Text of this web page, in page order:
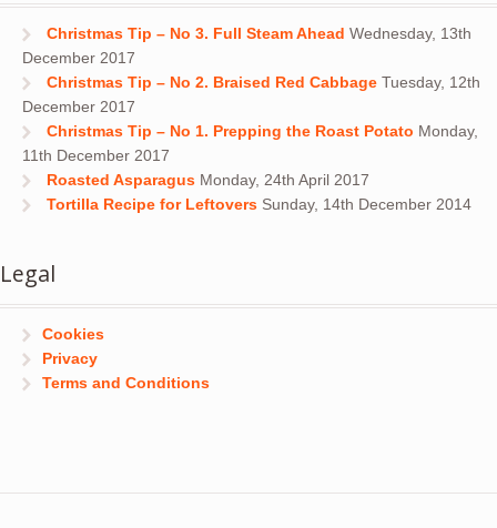
Christmas Tip – No 3. Full Steam Ahead Wednesday, 13th
December 2017
Christmas Tip – No 2. Braised Red Cabbage Tuesday, 12th
December 2017
Christmas Tip – No 1. Prepping the Roast Potato Monday,
11th December 2017
Roasted Asparagus Monday, 24th April 2017
Tortilla Recipe for Leftovers Sunday, 14th December 2014
Legal
Cookies
Privacy
Terms and Conditions